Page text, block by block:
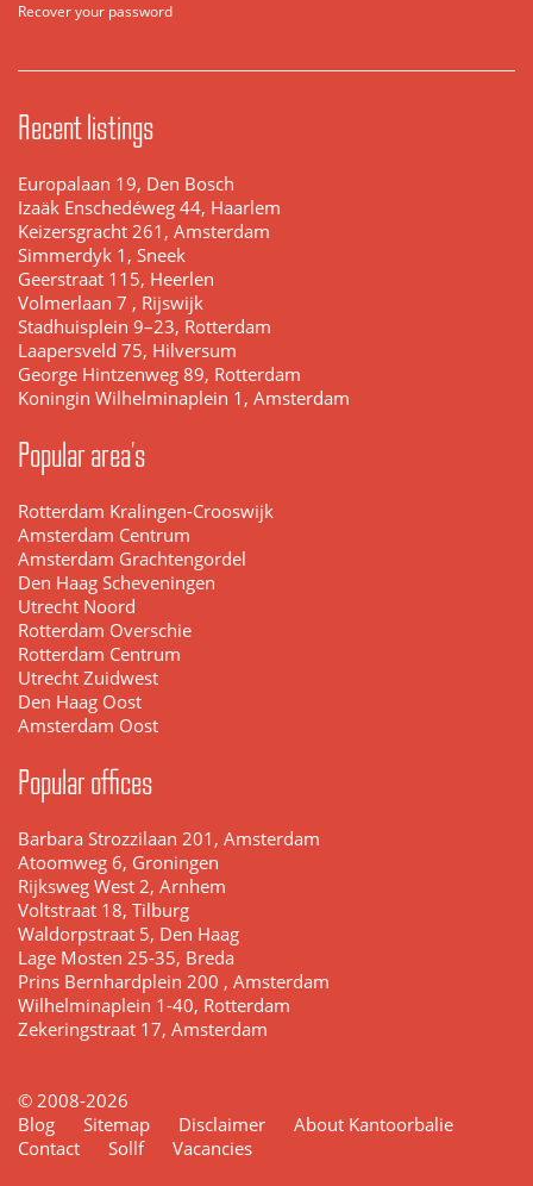
Recover your password
Recent listings
Europalaan 19, Den Bosch
Izaäk Enschedéweg 44, Haarlem
Keizersgracht 261, Amsterdam
Simmerdyk 1, Sneek
Geerstraat 115, Heerlen
Volmerlaan 7 , Rijswijk
Stadhuisplein 9–23, Rotterdam
Laapersveld 75, Hilversum
George Hintzenweg 89, Rotterdam
Koningin Wilhelminaplein 1, Amsterdam
Popular area's
Rotterdam Kralingen-Crooswijk
Amsterdam Centrum
Amsterdam Grachtengordel
Den Haag Scheveningen
Utrecht Noord
Rotterdam Overschie
Rotterdam Centrum
Utrecht Zuidwest
Den Haag Oost
Amsterdam Oost
Popular offices
Barbara Strozzilaan 201, Amsterdam
Atoomweg 6, Groningen
Rijksweg West 2, Arnhem
Voltstraat 18, Tilburg
Waldorpstraat 5, Den Haag
Lage Mosten 25-35, Breda
Prins Bernhardplein 200 , Amsterdam
Wilhelminaplein 1-40, Rotterdam
Zekeringstraat 17, Amsterdam
© 2008-2026
Blog
Sitemap Disclaimer
About Kantoorbalie
Contact
Sollf Vacancies